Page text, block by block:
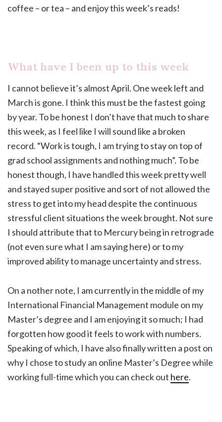
coffee – or tea – and enjoy this week’s reads!
What have I been up to this week
I cannot believe it’s almost April. One week left and
March is gone. I think this must be the fastest going
by year. To be honest I don’t have that much to share
this week, as I feel like I will sound like a broken
record. “Work is tough, I am trying to stay on top of
grad school assignments and nothing much”. To be
honest though, I have handled this week pretty well
and stayed super positive and sort of not allowed the
stress to get into my head despite the continuous
stressful client situations the week brought. Not sure
I should attribute that to Mercury being in retrograde
(not even sure what I am saying here) or to my
improved ability to manage uncertainty and stress.
On a nother note, I am currently in the middle of my
International Financial Management module on my
Master’s degree and I am enjoying it so much; I had
forgotten how good it feels to work with numbers.
Speaking of which, I have also finally written a post on
why I chose to study an online Master’s Degree while
working full-time which you can check out here.